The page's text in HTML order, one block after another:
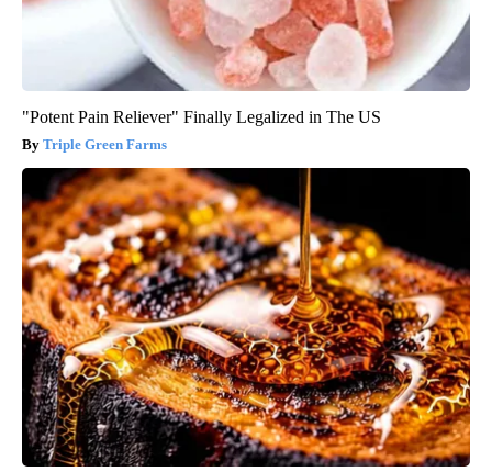
"Potent Pain Reliever" Finally Legalized in The US
Triple Green Farms